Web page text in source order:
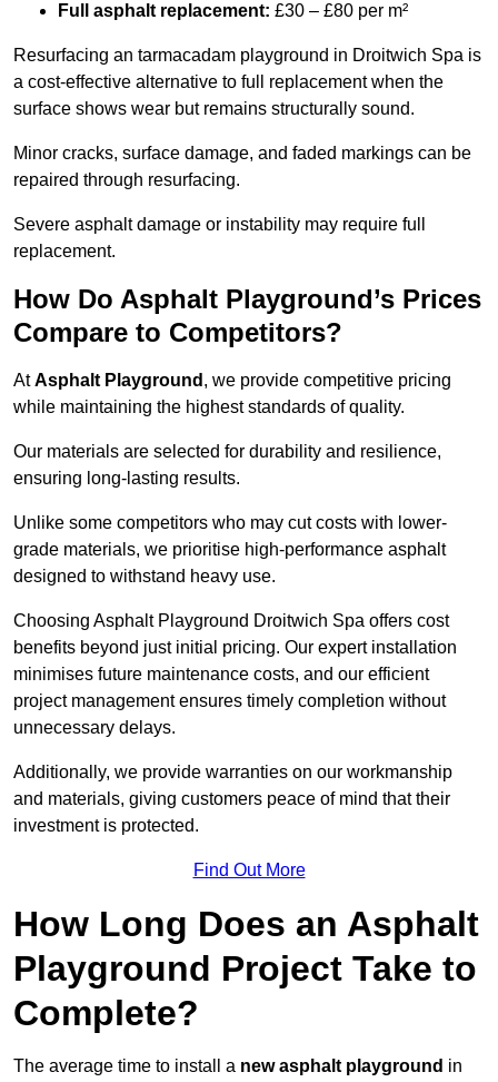
Full asphalt replacement: £30 – £80 per m²
Resurfacing an tarmacadam playground in Droitwich Spa is
a cost-effective alternative to full replacement when the
surface shows wear but remains structurally sound.
Minor cracks, surface damage, and faded markings can be
repaired through resurfacing.
Severe asphalt damage or instability may require full
replacement.
How Do Asphalt Playground’s Prices
Compare to Competitors?
AtAsphalt Playground , we provide competitive pricing
while maintaining the highest standards of quality.
Our materials are selected for durability and resilience,
ensuring long-lasting results.
Unlike some competitors who may cut costs with lower-
grade materials, we prioritise high-performance asphalt
designed to withstand heavy use.
Choosing Asphalt Playground Droitwich Spa offers cost
benefits beyond just initial pricing. Our expert installation
minimises future maintenance costs, and our efficient
project management ensures timely completion without
unnecessary delays.
Additionally, we provide warranties on our workmanship
and materials, giving customers peace of mind that their
investment is protected.
Find Out More
How Long Does an Asphalt
Playground Project Take to
Complete?
The average time to install a new asphalt playground in